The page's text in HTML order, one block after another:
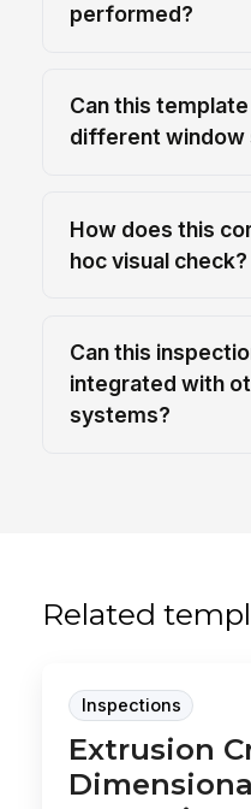
performed?
Can this
different window
How does this
hoc visual check?
Can this
integrated with
systems?
Related
Inspections
Extrusion